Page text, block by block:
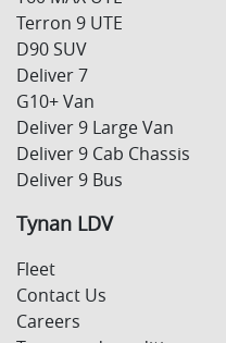
Terron 9 UTE
D90 SUV
Deliver 7
G10+ Van
Deliver 9 Large Van
Deliver 9 Cab Chassis
Deliver 9 Bus
Tynan LDV
Fleet
Contact Us
Careers